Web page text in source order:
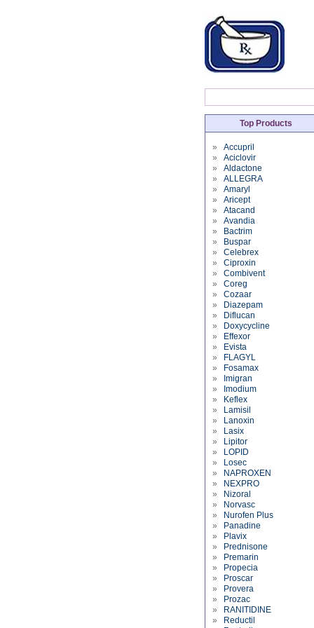
Top Products
» Accupril
» Aciclovir
» Aldactone
» ALLEGRA
» Amaryl
» Aricept
» Atacand
» Avandia
»
Bactrim
»
Buspar
» Celebrex
» Ciproxin
» Combivent
» Coreg
» Cozaar
»
Diazepam
»
Diflucan
»
Doxycycline
»
Effexor
»
Evista
»
FLAGYL
»
Fosamax
»
Imigran
»
Imodium
»
Keflex
»
Lamisil
»
Lanoxin
»
Lasix
»
Lipitor
»
LOPID
»
Losec
»
NAPROXEN
»
NEXPRO
»
Nizoral
»
Norvasc
»
Nurofen Plus
»
Panadine
»
Plavix
»
Prednisone
»
Premarin
»
Propecia
»
Proscar
»
Provera
»
Prozac
»
RANITIDINE
»
Reductil